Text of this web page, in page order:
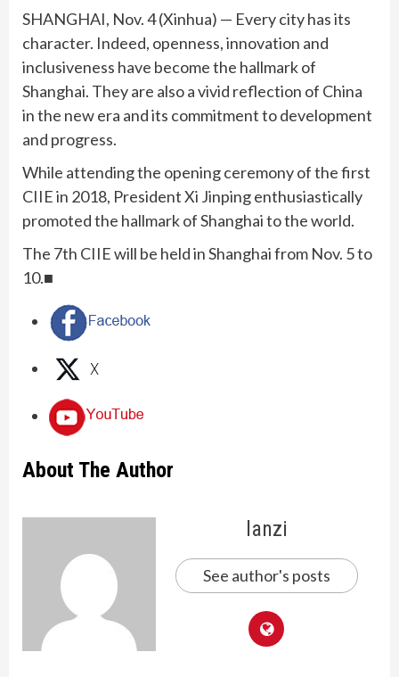
SHANGHAI, Nov. 4 (Xinhua) — Every city has its
character. Indeed, openness, innovation and
inclusiveness have become the hallmark of
Shanghai. They are also a vivid reflection of China
in the new era and its commitment to development
and progress.
While attending the opening ceremony of the first
CIIE in 2018, President Xi Jinping enthusiastically
promoted the hallmark of Shanghai to the world.
The 7th CIIE will be held in Shanghai from Nov. 5 to
10.■
About The Author
lanzi
See author's posts